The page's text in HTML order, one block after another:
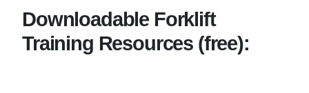
Downloadable Forklift
Training Resources (free):